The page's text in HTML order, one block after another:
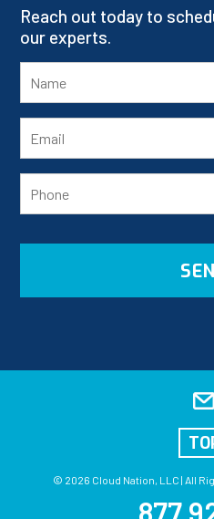
Reach out today to
our experts.
© 2026 Cloud Nation, LLC | All